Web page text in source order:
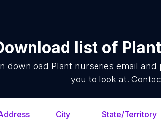
list of
download Plant nurseries email and
you to look at.
City State/Territory